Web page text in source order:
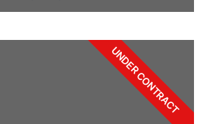
UNDER CONTRACT